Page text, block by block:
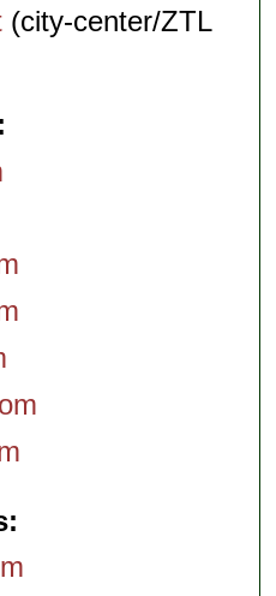
(city-center/ZTL